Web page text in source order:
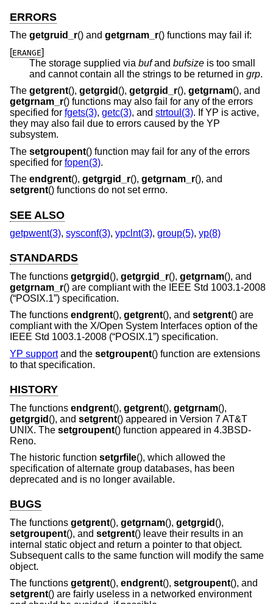
ERRORS
The getgruid_r() and getgrnam_r() functions may fail if:
[ERANGE]
The storage supplied via bufand bufsize is too small
and cannot contain all the strings to be returned in grp.
The getgrent(), getgrgid (), getgrgid_r(), getgrnam(), and
getgrnam_r() functions may also fail for any of the errors
specified for fgets(3), getc(3), and strtoul(3). If YP is active,
they may also fail due to errors caused by the YP
subsystem.
The setgroupent() function may fail for any of the errors
specified for fopen(3).
The endgrent(), getgrgid_r(), getgrnam_r(), and
setgrent() functions do not set errno.
SEE ALSO
getpwent(3), sysconf(3), ypclnt(3), group(5), yp(8)
STANDARDS
The functions getgrgid (), getgrgid_r(), getgrnam(), and
getgrnam_r() are compliant with the IEEE Std 1003.1-2008
(“POSIX.1”) specification.
The functions endgrent(), getgrent(), and setgrent() are
compliant with the X/Open System Interfaces option of the
IEEE Std 1003.1-2008 (“POSIX.1”) specification.
YP supportand the setgroupent() function are extensions
to that specification.
HISTORY
The functions endgrent(), getgrent(), getgrnam(),
getgrgid (), and setgrent() appeared in Version 7 AT&T
UNIX. The setgroupent() function appeared in 4.3BSD-
Reno.
The historic function setgrfile(), which allowed the
specification of alternate group databases, has been
deprecated and is no longer available.
BUGS
The functions getgrent(), getgrnam(), getgrgid (),
setgroupent(), and setgrent() leave their results in an
internal static object and return a pointer to that object.
Subsequent calls to the same function will modify the same
object.
The functions getgrent(), endgrent(), setgroupent(), and
setgrent() are fairly useless in a networked environment